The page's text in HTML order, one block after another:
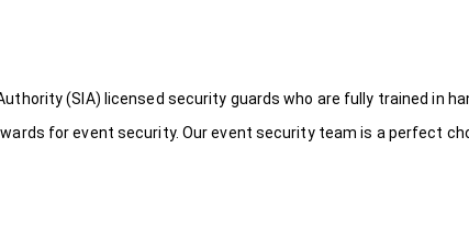
(SIA) licensed security guards who are fully trained in
for event security. Our event security team is a perfect